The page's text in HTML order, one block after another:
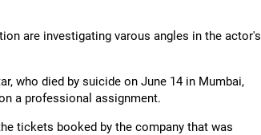
are investigating varous angles in the actor's
who died by suicide on June 14 in Mumbai,
a professional assignment.
tickets booked by the company that was